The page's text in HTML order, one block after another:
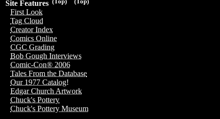
Site Features
First Look
Tag Cloud
Creator Index
Comics Online
CGC Grading
Bob Gough Interviews
Comic-Con® 2006
Tales From the Database
Our 1977 Catalog!
Edgar Church Artwork
Chuck's Pottery
Chuck's Pottery Museum